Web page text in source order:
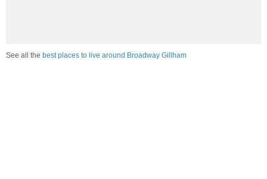
See all the best places to live around Broadway Gillham